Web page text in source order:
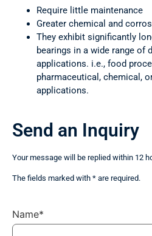
Require little maintenance
Greater chemical and
They exhibit significantly
bearings in a wide range of
applications. i.e., food
pharmaceutical, chemical,
applications.
Send an Inquiry
Your message will be replied within 12
The fields marked with * are required.
Name*